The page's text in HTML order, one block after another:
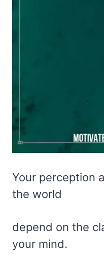
Your perception
the world
depend on the
your mind.